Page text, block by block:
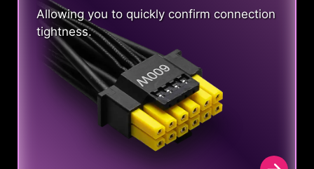
Allowing you to quickly confirm connection
tightness.